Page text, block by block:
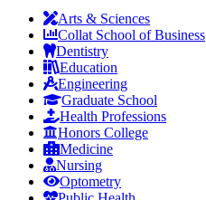
Arts & Sciences
Collat School of Business
Dentistry
Education
Engineering
Graduate School
Health Professions
Honors College
Medicine
Nursing
Optometry